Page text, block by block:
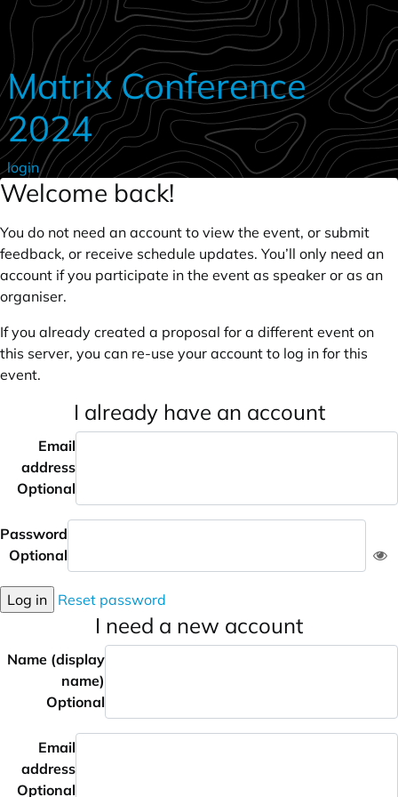
Skip to main content
Matrix Conference
2024
login
Welcome back!
You do not need an account to view the event, or submit
feedback, or receive schedule updates. You’ll only need an
account if you participate in the event as speaker or as an
organiser.
If you already created a proposal for a different event on
this server, you can re-use your account to log in for this
event.
I already have an account
Email
address
Optional
Password
Optional
Log in Reset password
I need a new account
Name (display
name)
Optional
Email
address
Optional